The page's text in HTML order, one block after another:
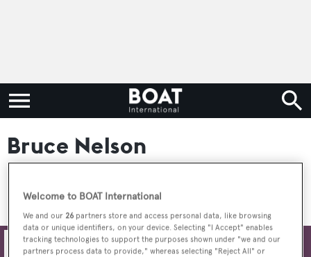
Bruce Nelson
Filters
Welcome to BOAT International
We and our 26 partners store and access personal data, like browsing
data or unique identifiers, on your device. Selecting "I Accept" enables
tracking technologies to support the purposes shown under "we and our
partners process data to provide," whereas selecting "Reject All" or